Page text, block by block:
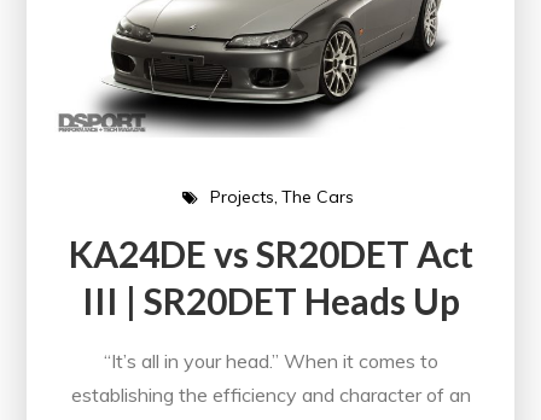
Projects The Cars
KA24DE vs SR20DET Act
III | SR20DET Heads Up
“It’s all in your head.” When it comes to
establishing the efficiency and character of an